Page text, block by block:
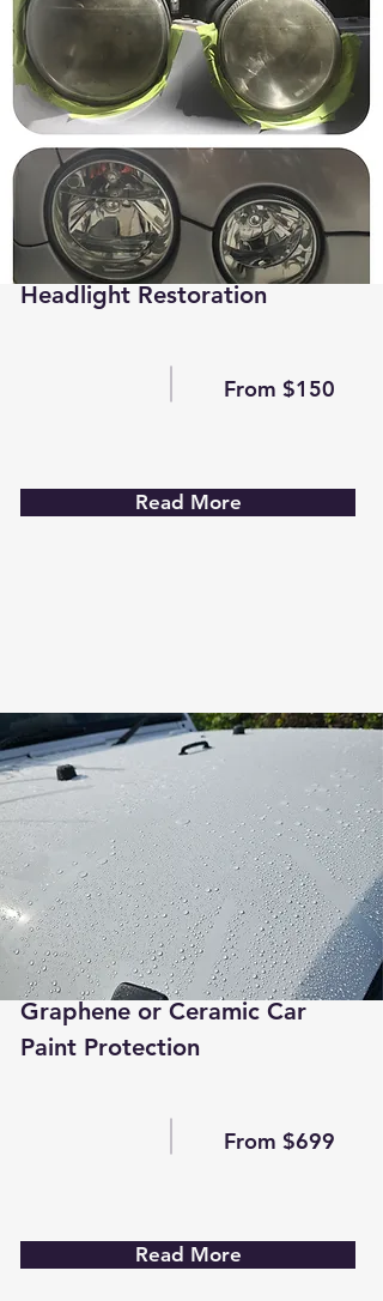
Headlight Restoration
From $150
Read More
Graphene or Ceramic Car
Paint Protection
From $699
Read More